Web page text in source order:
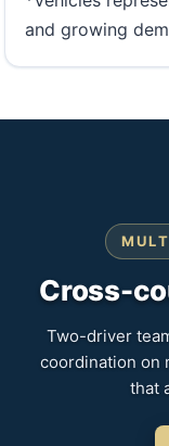
and growing
Cross-
Two-driver
coordination on
that